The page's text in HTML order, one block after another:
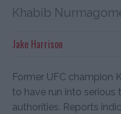
Khabib
Jake Harrison
Former UFC champion
to have run into serious
authorities. Reports